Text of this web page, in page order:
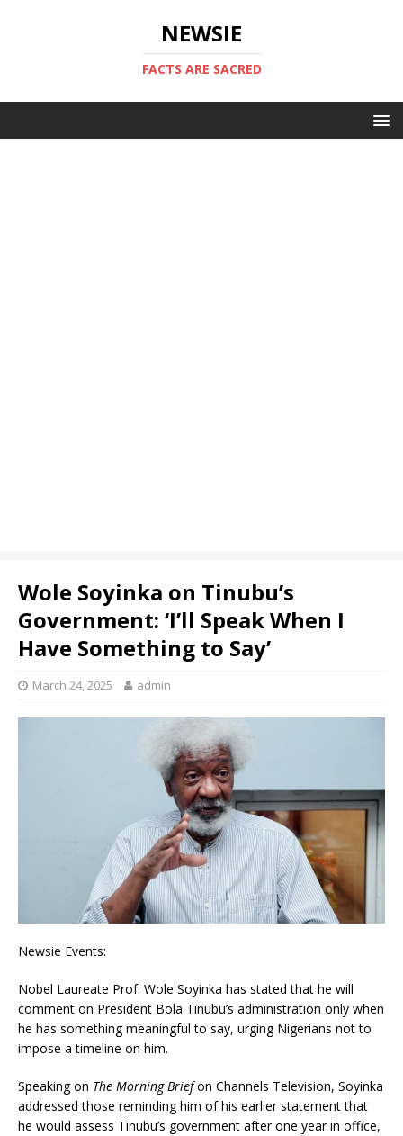
NEWSIE
FACTS ARE SACRED
Wole Soyinka on Tinubu’s
Government: ‘I’ll Speak When I
Have Something to Say’
March 24, 2025 admin
Newsie Events:
Nobel Laureate Prof. Wole Soyinka has stated that he will
comment on President Bola Tinubu’s administration only when
he has something meaningful to say, urging Nigerians not to
impose a timeline on him.
Speaking on The Morning Briefon Channels Television, Soyinka
addressed those reminding him of his earlier statement that
he would assess Tinubu’s government after one year in office,